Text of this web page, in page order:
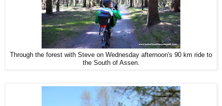
Through the forest with Steve on Wednesday afternoon's 90 km ride to
the South of Assen.